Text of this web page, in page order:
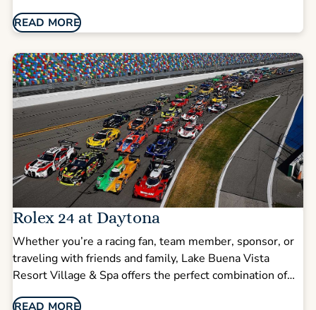
game day or enjoy everything Orlando has to offer
READ MORE
Rolex 24 at Daytona
Whether you’re a racing fan, team member, sponsor, or
traveling with friends and family, Lake Buena Vista
Resort Village & Spa offers the perfect combination of
READ MORE